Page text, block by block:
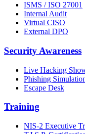
ISMS / ISO 27001
Internal Audit
Virtual CISO
External DPO
Security Awareness
Live Hacking
Phishing
Escape Desk
Training
NIS-2 Executive